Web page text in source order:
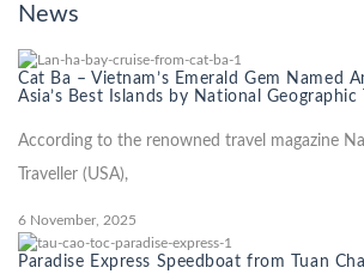
News
Cat Ba – Vietnam’s Emerald Gem Named
Asia’s Best Islands by National Geographic
According to the renowned travel magazine
Traveller (USA),
6 November, 2025
Paradise Express Speedboat from Tuan